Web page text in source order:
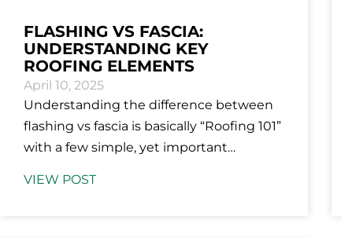
FLASHING VS FASCIA:
UNDERSTANDING KEY
ROOFING ELEMENTS
Understanding the difference between
flashing vs fascia is basically “Roofing 101”
with a few simple, yet important
VIEW POST
April 10, 2025